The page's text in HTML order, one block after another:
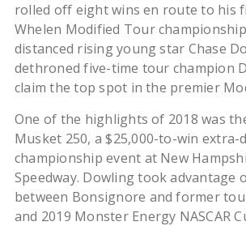
rolled off eight wins en route to his
Whelen Modified Tour
distanced rising young star Chase
dethroned five-time tour champion
claim the top spot in the premier
One of the highlights of 2018 was
Musket 250, a $25,000-to-win extra-
championship event at New
Speedway. Dowling took advantage
between Bonsignore and former
and 2019 Monster Energy NASCAR